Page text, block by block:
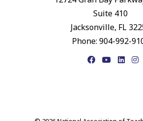
Suite 410
Jacksonville, FL
Phone: 904-992-
FacebookYouTube